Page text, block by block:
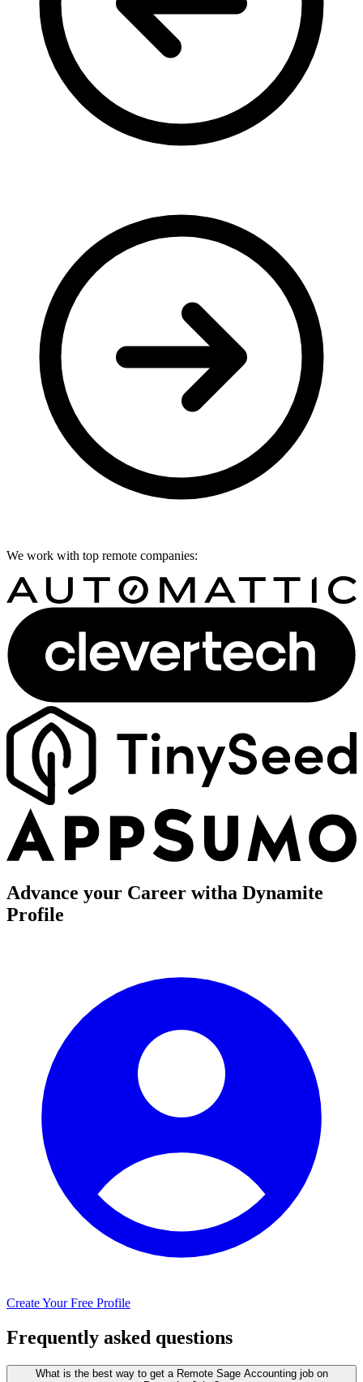
We work with top remote companies:
Advance your Career witha Dynamite
Profile
Create Your Free Profile
Frequently asked questions
What is the best way to get a Remote Sage Accounting job on